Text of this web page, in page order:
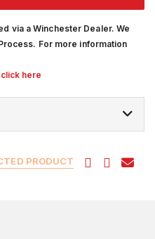
via a Winchester Dealer. We
For more information
click here
PRODUCT